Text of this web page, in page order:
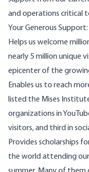
and operations critical
Your Generous Support:
Helps us welcome
nearly 5 million unique
epicenter of the
Enables us to reach
listed the Mises
organizations in
visitors, and third in
Provides scholarships
the world attending